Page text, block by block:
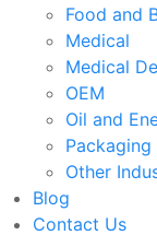
Food and
Medical
Medical
OEM
Oil and
Packaging
Other
Blog
Contact Us